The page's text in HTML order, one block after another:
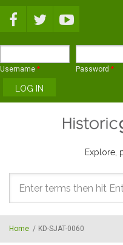
Username * Password *
Explore,
Search
form
Home / KD-SJAT-0060